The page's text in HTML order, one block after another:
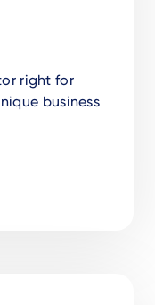
right for
business